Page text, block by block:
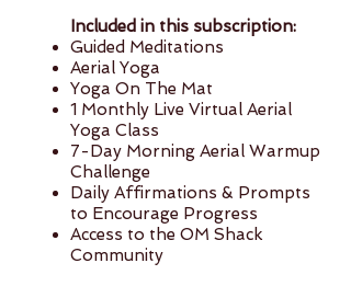
Included in this subscription:
Guided Meditations
Aerial Yoga
Yoga On The Mat
1 Monthly Live Virtual Aerial
Yoga Class
7-Day Morning Aerial Warmup
Challenge
Daily Affirmations & Prompts
to Encourage Progress
Access to the OM Shack
Community